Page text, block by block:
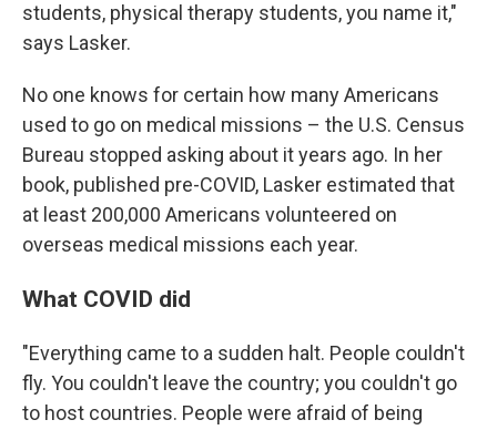
students, physical therapy students, you name it,"
says Lasker.
No one knows for certain how many Americans
used to go on medical missions – the U.S. Census
Bureau stopped asking about it years ago. In her
book, published pre-COVID, Lasker estimated that
at least 200,000 Americans volunteered on
overseas medical missions each year.
What COVID did
"Everything came to a sudden halt. People couldn't
fly. You couldn't leave the country; you couldn't go
to host countries. People were afraid of being